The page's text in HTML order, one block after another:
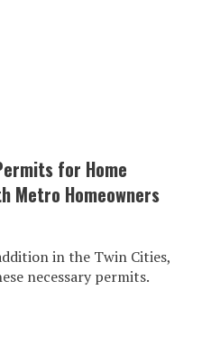
for Home
Metro Homeowners
in the Twin Cities,
necessary permits.